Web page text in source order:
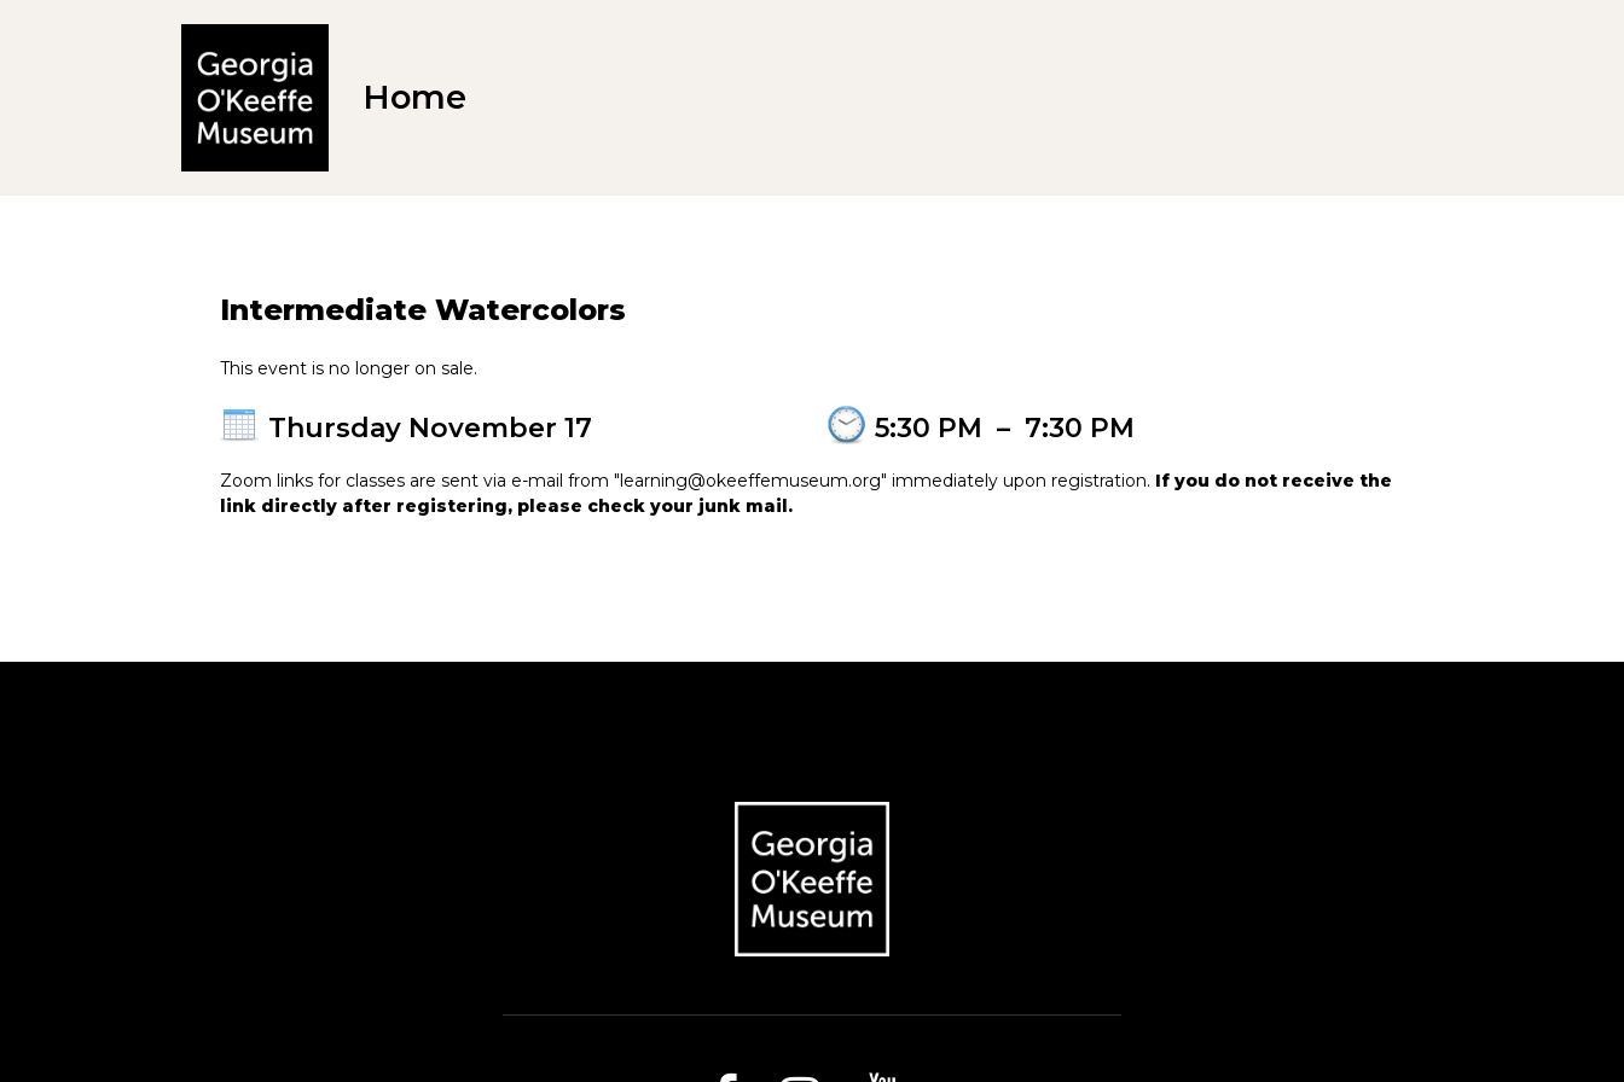
Home
Intermediate Watercolors
This event is no longer on sale.
Thursday November 17 5:30 PM – 7:30 PM
Zoom links for classes are sent via e-mail from "learning@okeeffemuseum.org" immediately upon registration. If you do not receive the
link directly after registering, please check your junk mail.